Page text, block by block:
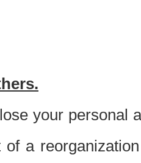
your personal
a